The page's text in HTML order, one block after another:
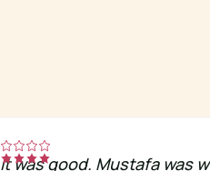
It was good. Mustafa was